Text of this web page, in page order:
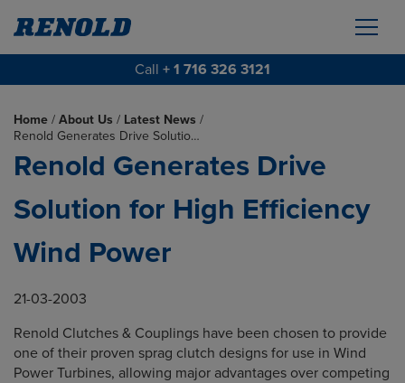
Call + 1 716 326 3121
Home / About Us / Latest News /
Renold Generates Drive Solutio…
Renold Generates Drive
Solution for High Efficiency
Wind Power
21-03-2003
Renold Clutches & Couplings have been chosen to provide
one of their proven sprag clutch designs for use in Wind
Power Turbines, allowing major advantages over competing